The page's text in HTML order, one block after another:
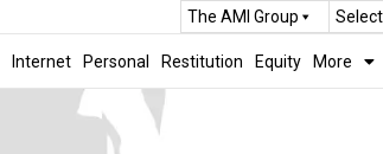
The AMI Group
Internet Personal Restitution Equity More